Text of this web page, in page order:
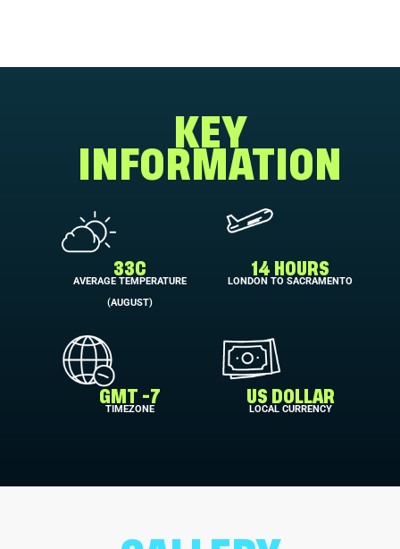
KEY
INFORMATION
33C
AVERAGE TEMPERATURE
(AUGUST)
14 HOURS
LONDON TO SACRAMENTO
GMT -7
TIMEZONE
US DOLLAR
LOCAL CURRENCY